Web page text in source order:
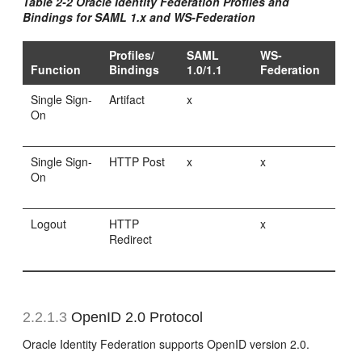
Bindings for SAML 1.x and WS-Federation
Function
Profiles/
Bindings
SAML
1.0/1.1
WS-
Federation
Single Sign-
On
Artifact x
Single Sign-
On
HTTP Post x x
Logout
HTTP
Redirect
x
2.2.1.3 OpenID 2.0 Protocol
Oracle Identity Federation supports OpenID version 2.0.